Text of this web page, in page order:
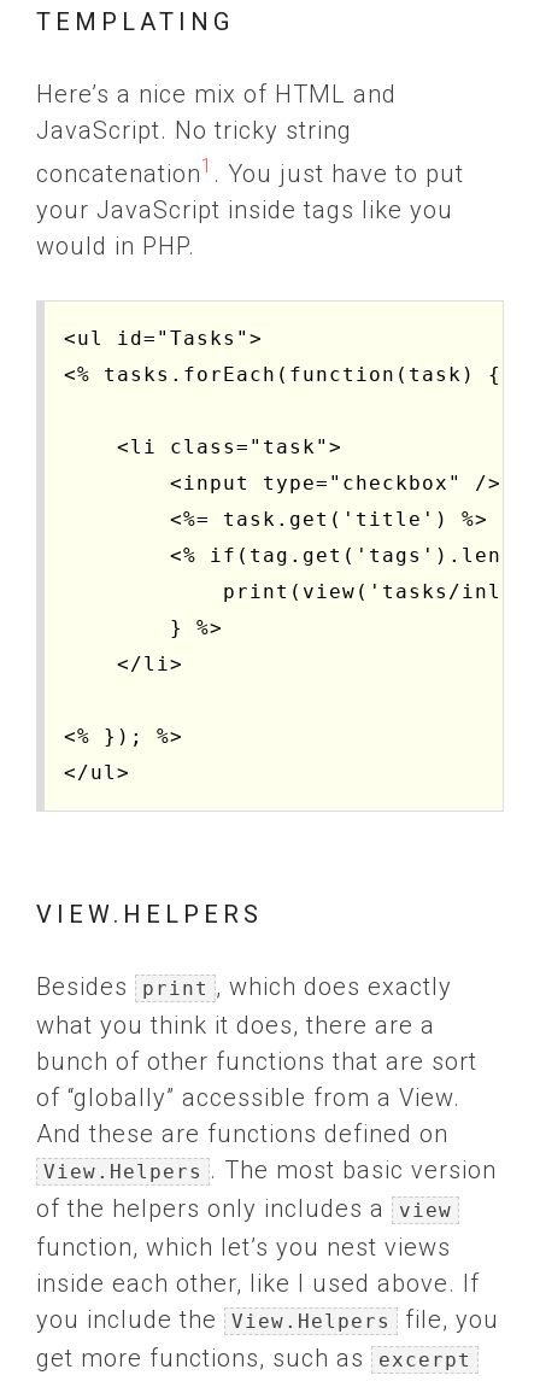
TEMPLATING
Here’s a nice mix of HTML and
JavaScript. No tricky string
concatenation1 . You just have to put
your JavaScript inside tags like you
would in PHP.
<ul id="Tasks">
<% tasks.forEach(function(task) {
    <li class="task">
        <input type="checkbox" />
        <%= task.get('title') %>
<%
print(view('tasks/
        } %>
    </li>
<% }); %>
VIEW.HELPERS
Besides print , which does exactly
what you think it does, there are a
bunch of other functions that are sort
of “globally” accessible from a View.
And these are functions defined on
View.Helpers . The most basic version
of the helpers only includes a
view
function, which let’s you nest views
inside each other, like I used above. If
you include the
View.Helpers
file, you
get more functions, such as
excerpt